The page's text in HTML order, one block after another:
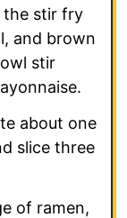
the stir fry
and brown
stir
about one
slice three
of ramen,